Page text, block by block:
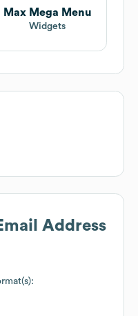
Max Mega Menu
Widgets
Address